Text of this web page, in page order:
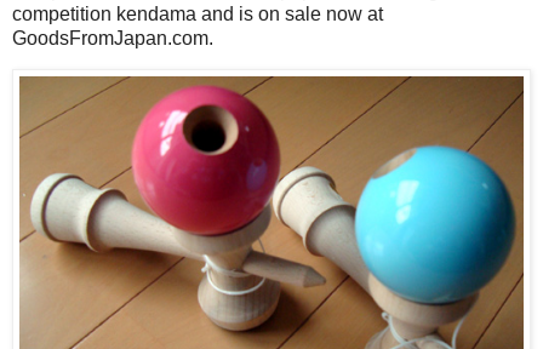
competition kendama and is on sale now at
GoodsFromJapan.com.